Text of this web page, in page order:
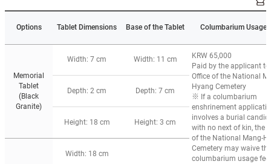
Options Tablet Dimensions Base of the Tablet Columbarium Usage
Memorial
Tablet
(Black
Granite)
Width: 7 cm Width: 11 cm
KRW 65,000
Paid by the applicant to
Office of the National
Hyang Cemetery
※ If a columbarium
enshrinement
involves a burial
with no next of kin, the
of the National Mang-
Cemetery may waive the
columbarium usage fee
Depth: 2 cm Depth: 7 cm
Height: 18 cm Height: 3 cm
Width: 18 cm